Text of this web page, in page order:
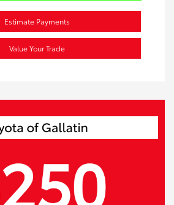
Estimate Payments
Value Your Trade